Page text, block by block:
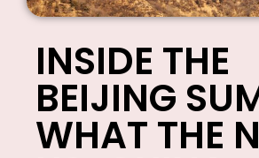
INSIDE THE
BEIJING
WHAT THE